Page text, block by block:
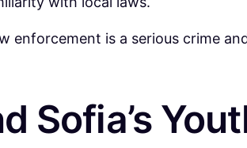
enforcement is a serious crime
Sofia’s